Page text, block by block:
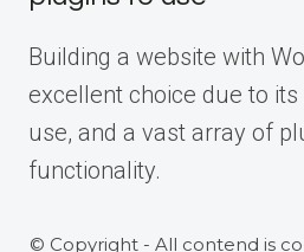
Building a website with
excellent choice due to
use, and a vast array of
functionality.
© Copyright - All contend is